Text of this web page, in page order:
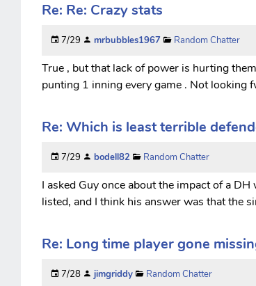
Re: Re: Crazy stats
7/29 mrbubbles1967 Random Chatter
True , but that lack of power is hurting
punting 1 inning every game . Not looking
Re: Which is least terrible
7/29 bodell82 Random Chatter
I asked Guy once about the impact of a
listed, and I think his answer was that the
Re: Long time player gone
7/28 jimgriddy Random Chatter